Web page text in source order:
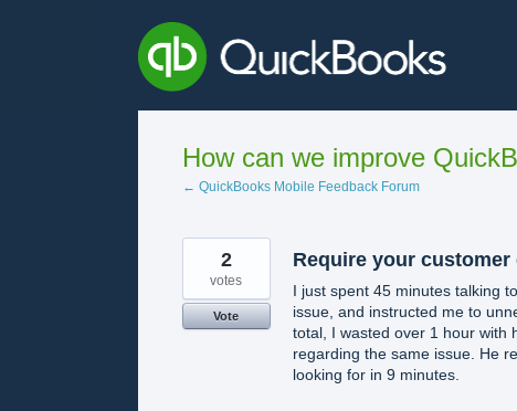
How can we improve
← QuickBooks Mobile Feedback Forum
Require your
I just spent 45 minutes talking
issue, and instructed me to
total, I wasted over 1 hour with
regarding the same issue. He
looking for in 9 minutes.
2
votes
Vote